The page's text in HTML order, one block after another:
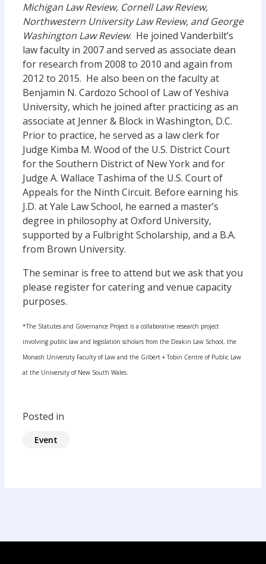
Michigan Law Review, Cornell Law Review,
Northwestern University Law Review, and George
Washington Law Review. He joined Vanderbilt’s
law faculty in 2007 and served as associate dean
for research from 2008 to 2010 and again from
2012 to 2015. He also been on the faculty at
Benjamin N. Cardozo School of Law of Yeshiva
University, which he joined after practicing as an
associate at Jenner & Block in Washington, D.C.
Prior to practice, he served as a law clerk for
Judge Kimba M. Wood of the U.S. District Court
for the Southern District of New York and for
Judge A. Wallace Tashima of the U.S. Court of
Appeals for the Ninth Circuit. Before earning his
J.D. at Yale Law School, he earned a master’s
degree in philosophy at Oxford University,
supported by a Fulbright Scholarship, and a B.A.
from Brown University.
The seminar is free to attend but we ask that you
please register for catering and venue capacity
purposes.
*The Statutes and Governance Project is a collaborative research project
involving public law and legislation scholars from the Deakin Law School, the
Monash University Faculty of Law and the Gilbert + Tobin Centre of Public Law
at the University of New South Wales.
Posted in
Event